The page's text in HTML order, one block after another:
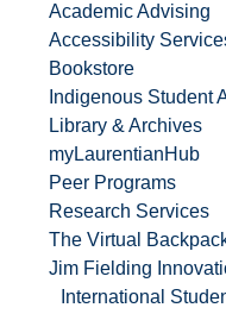
Academic Advising
Accessibility
Bookstore
Indigenous Student
Library & Archives
myLaurentianHub
Peer Programs
Research Services
The Virtual
Jim Fielding
International